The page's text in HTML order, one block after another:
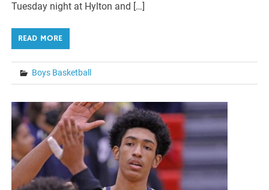
Tuesday night at Hylton and […]
READ MORE
Boys Basketball